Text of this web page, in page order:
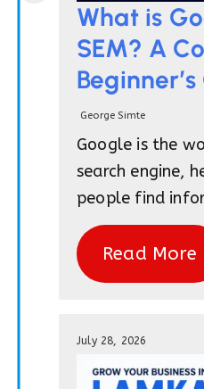
What is
SEM? A
George Simte
Google is the
search engine,
people find
Read More
July 28, 2026